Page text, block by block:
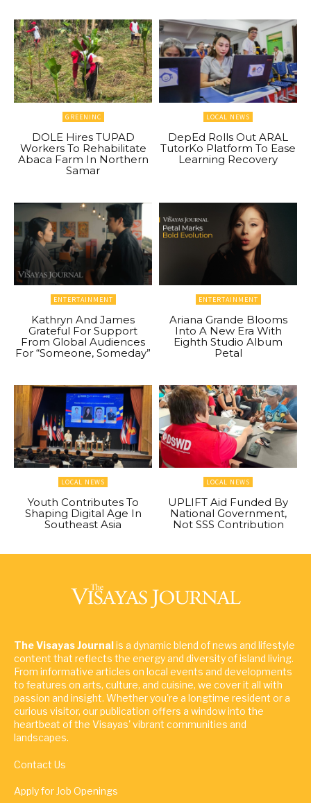
GREENINC
DOLE Hires TUPAD
Workers To Rehabilitate
Abaca Farm In Northern
Samar
LOCAL NEWS
DepEd Rolls Out ARAL
TutorKo Platform To Ease
Learning Recovery
ENTERTAINMENT
Kathryn And James
Grateful For Support
From Global Audiences
For “Someone, Someday”
ENTERTAINMENT
Ariana Grande Blooms
Into A New Era With
Eighth Studio Album
Petal
LOCAL NEWS
Youth Contributes To
Shaping Digital Age In
Southeast Asia
LOCAL NEWS
UPLIFT Aid Funded By
National Government,
Not SSS Contribution
The Visayas Journalis a dynamic blend of news and lifestyle
content that reflects the energy and diversity of island living.
From informative articles on local events and developments
to features on arts, culture, and cuisine, we cover it all with
passion and insight. Whether you're a longtime resident or a
curious visitor, our publication offers a window into the
heartbeat of the Visayas' vibrant communities and
landscapes.
Contact Us
Apply for Job Openings